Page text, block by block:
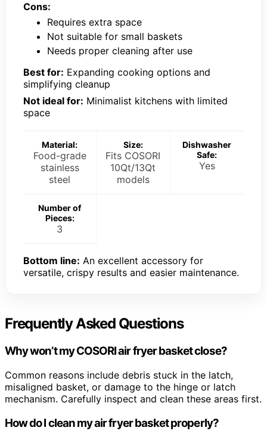
Cons:
Requires extra space
Not suitable for small baskets
Needs proper cleaning after use
Best for: Expanding cooking options and
simplifying cleanup
Not ideal for: Minimalist kitchens with limited
space
Material:
Food-grade
stainless
steel
Size:
Fits COSORI
10Qt/13Qt
models
Dishwasher
Safe:
Yes
Number of
Pieces:
3
Bottom line: An excellent accessory for
versatile, crispy results and easier maintenance.
Frequently Asked Questions
Why won’t my COSORI air fryer basket close?
Common reasons include debris stuck in the latch,
misaligned basket, or damage to the hinge or latch
mechanism. Carefully inspect and clean these areas first.
How do I clean my air fryer basket properly?